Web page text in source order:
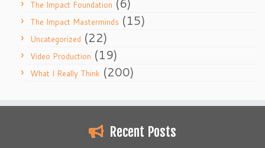
The Impact Foundation
The Impact Masterminds (15)
Uncategorized (22)
Video Production (19)
What I Really Think (200)
Recent Posts